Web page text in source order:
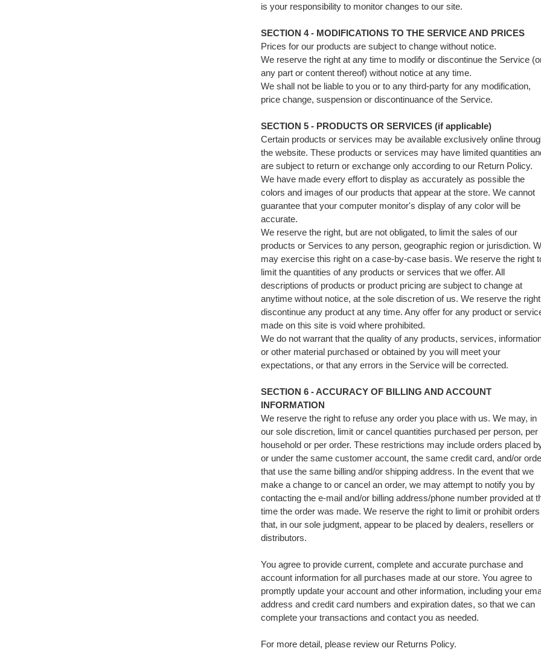
is your responsibility to monitor changes to our site.
SECTION 4 - MODIFICATIONS TO THE SERVICE AND PRICES
Prices for our products are subject to change without notice.
We reserve the right at any time to modify or discontinue the Service
any part or content thereof) without notice at any time.
We shall not be liable to you or to any third-party for any modification,
price change, suspension or discontinuance of the Service.
SECTION 5 - PRODUCTS OR SERVICES (if applicable)
Certain products or services may be available exclusively online
the website. These products or services may have limited quantities
are subject to return or exchange only according to our Return Policy.
We have made every effort to display as accurately as possible the
colors and images of our products that appear at the store. We cannot
guarantee that your computer monitor's display of any color will be
accurate.
We reserve the right, but are not obligated, to limit the sales of our
products or Services to any person, geographic region or jurisdiction.
may exercise this right on a case-by-case basis. We reserve the right
limit the quantities of any products or services that we offer. All
descriptions of products or product pricing are subject to change at
anytime without notice, at the sole discretion of us. We reserve the
discontinue any product at any time. Any offer for any product or
made on this site is void where prohibited.
We do not warrant that the quality of any products, services,
or other material purchased or obtained by you will meet your
expectations, or that any errors in the Service will be corrected.
SECTION 6 - ACCURACY OF BILLING AND ACCOUNT
INFORMATION
We reserve the right to refuse any order you place with us. We may, in
our sole discretion, limit or cancel quantities purchased per person, per
household or per order. These restrictions may include orders placed
or under the same customer account, the same credit card, and/or
that use the same billing and/or shipping address. In the event that we
make a change to or cancel an order, we may attempt to notify you by
contacting the e‑mail and/or billing address/phone number provided at
time the order was made. We reserve the right to limit or prohibit orders
that, in our sole judgment, appear to be placed by dealers, resellers or
distributors.
You agree to provide current, complete and accurate purchase and
account information for all purchases made at our store. You agree to
promptly update your account and other information, including your
address and credit card numbers and expiration dates, so that we can
complete your transactions and contact you as needed.
For more detail, please review our Returns Policy.